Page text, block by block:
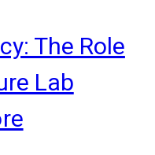
The Role
Lab